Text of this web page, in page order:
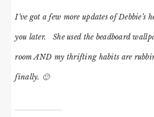
I’ve got a few more updates of Debbie’s
you later. She used the beadboard
room AND my thrifting habits are
finally. 🙂